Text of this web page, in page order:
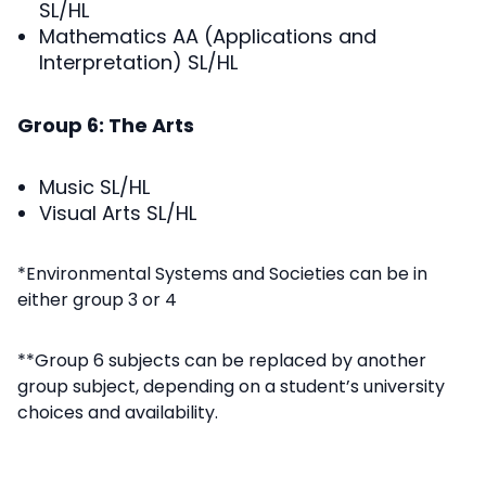
SL/HL
Mathematics AA (Applications and
Interpretation) SL/HL
Group 6: The Arts
Music SL/HL
Visual Arts SL/HL
*Environmental Systems and Societies can be in
either group 3 or 4
**Group 6 subjects can be replaced by another
group subject, depending on a student’s university
choices and availability.